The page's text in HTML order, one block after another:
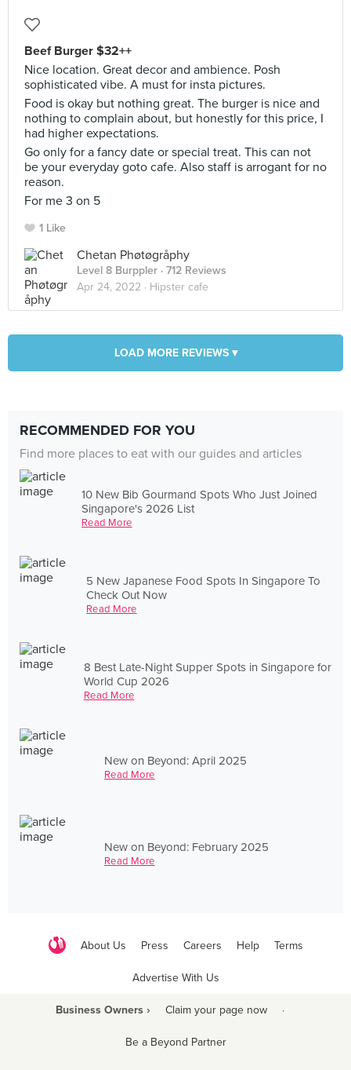
Beef Burger $32++
Nice location. Great decor and ambience. Posh
sophisticated vibe. A must for insta pictures.
Food is okay but nothing great. The burger is nice and
nothing to complain about, but honestly for this price, I
had higher expectations.
Go only for a fancy date or special treat. This can not
be your everyday goto cafe. Also staff is arrogant for no
reason.
For me 3 on 5
1 Like
Chetan Phøtøgråphy
Level 8 Burppler · 712 Reviews
Apr 24, 2022 · Hipster cafe
LOAD MORE REVIEWS ▾
RECOMMENDED FOR YOU
Find more places to eat with our guides and articles
10 New Bib Gourmand Spots Who Just Joined
Singapore's 2026 List
Read More
5 New Japanese Food Spots In Singapore To
Check Out Now
Read More
8 Best Late-Night Supper Spots in Singapore for
World Cup 2026
Read More
New on Beyond: April 2025
Read More
New on Beyond: February 2025
Read More
About Us Press Careers Help Terms
Advertise With Us
Business Owners › Claim your page now ·
Be a Beyond Partner